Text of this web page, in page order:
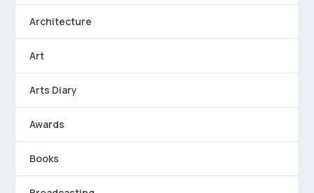
Architecture
Art
Arts Diary
Awards
Books